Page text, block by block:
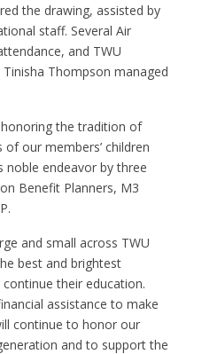
the drawing, assisted by
staff. Several Air
and TWU
Thompson managed
the tradition of
our members’ children
endeavor by three
Benefit Planners, M3
and small across TWU
best and brightest
their education.
assistance to make
continue to honor our
and to support the